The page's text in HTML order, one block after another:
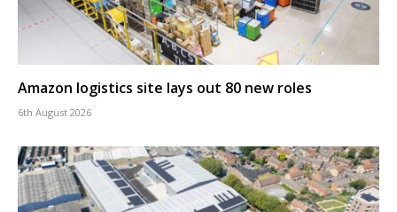
Amazon logistics site lays out 80 new roles
6th August 2026